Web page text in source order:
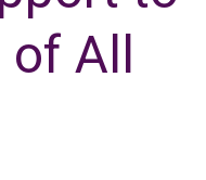
of All